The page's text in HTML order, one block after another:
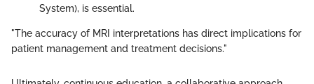
System), is essential.
"The accuracy of MRI interpretations has direct implications for
patient management and treatment decisions."